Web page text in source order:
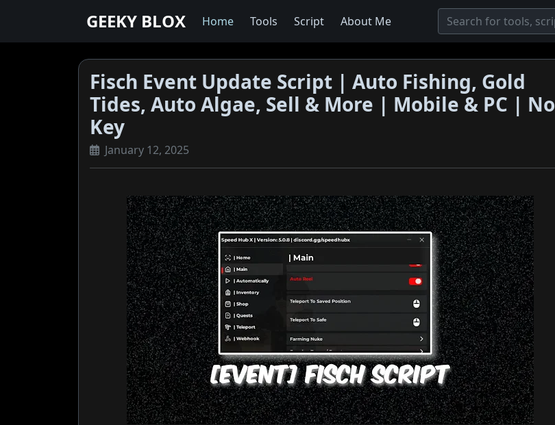
GEEKY BLOX Home Tools Script About Me
Fisch Event Update Script | Auto Fishing, Gold
Tides, Auto Algae, Sell & More | Mobile & PC | No
Key
January 12, 2025